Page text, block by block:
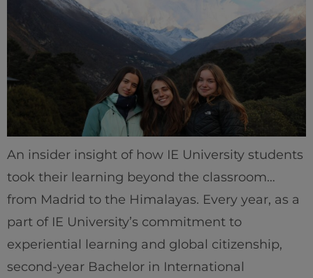
Home
Well-being
An insider insight of how IE University students
took their learning beyond the classroom…
from Madrid to the Himalayas. Every year, as a
part of IE University’s commitment to
experiential learning and global citizenship,
second-year Bachelor in International